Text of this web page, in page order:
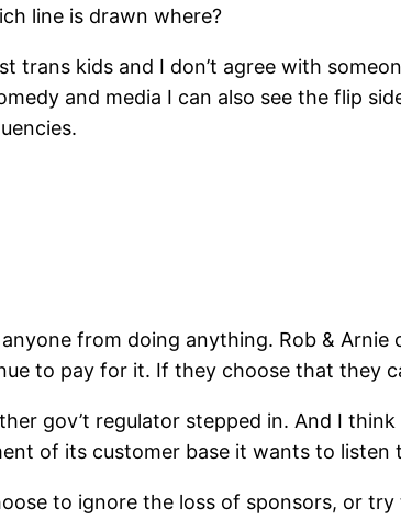
line is drawn where?
trans kids and I don’t agree with
and media I can also see the flip
from doing anything. Rob &
to pay for it. If they choose that they
gov’t regulator stepped in. And I
of its customer base it wants to listen
to ignore the loss of sponsors, or